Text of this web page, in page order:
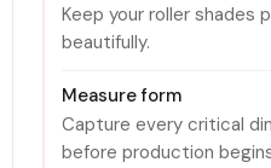
Keep your roller shades
beautifully.
Measure form
Capture every critical
before production